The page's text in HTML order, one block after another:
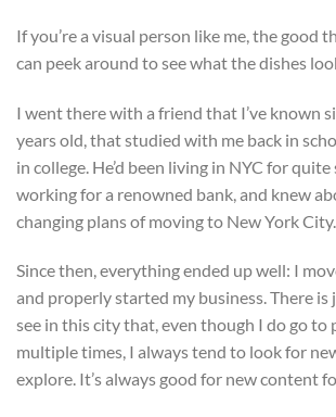
If you’re a visual person like me, the good
can peek around to see what the dishes
I went there with a friend that I’ve known
years old, that studied with me back in
in college. He’d been living in NYC for quite
working for a renowned bank, and knew
changing plans of moving to New York City.
Since then, everything ended up well: I
and properly started my business. There is
see in this city that, even though I do go to
multiple times, I always tend to look for
explore. It’s always good for new content